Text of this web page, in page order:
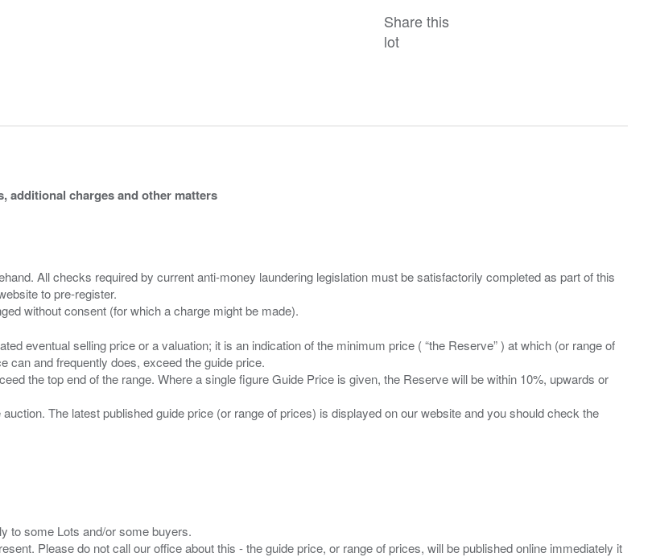
Share this
lot
additional charges and other matters
All checks required by current anti-money laundering legislation must be satisfactorily completed as part of this
to pre-register.
eventual selling price or a valuation; it is an indication of the minimum price ( “the Reserve” ) at which (or range of
can and frequently does, exceed the guide price.
the top end of the range. Where a single figure Guide Price is given, the Reserve will be within 10%, upwards or
The latest published guide price (or range of prices) is displayed on our website and you should check the
to some Lots and/or some buyers.
Please do not call our office about this - the guide price, or range of prices, will be published online immediately it